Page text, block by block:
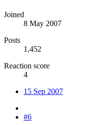
Joined
8 May 2007
Posts
1,452
Reaction score
4
15 Sep 2007
#6